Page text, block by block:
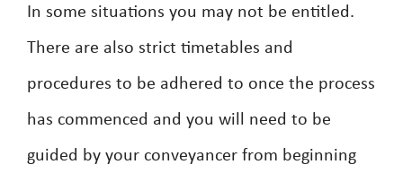
In some situations you may not be entitled.
There are also strict timetables and
procedures to be adhered to once the process
has commenced and you will need to be
guided by your conveyancer from beginning